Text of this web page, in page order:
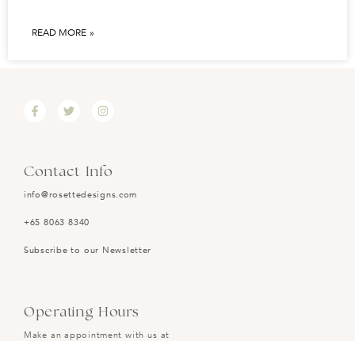
READ MORE »
Contact Info
info@rosettedesigns.com
+65 8063 8340
Subscribe to our Newsletter
Operating Hours
Make an appointment with us at